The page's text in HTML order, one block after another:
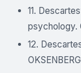
11.
psychology.
12.